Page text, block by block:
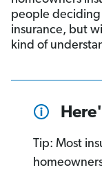
people deciding
insurance, but
kind of
Tip: Most